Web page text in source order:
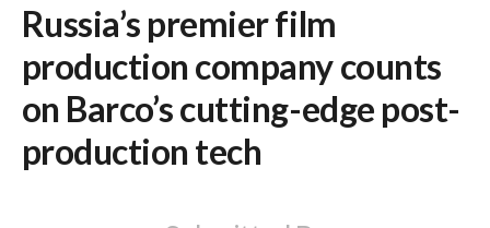
About
Russia’s premier film
production company counts
on Barco’s cutting-edge post-
production tech